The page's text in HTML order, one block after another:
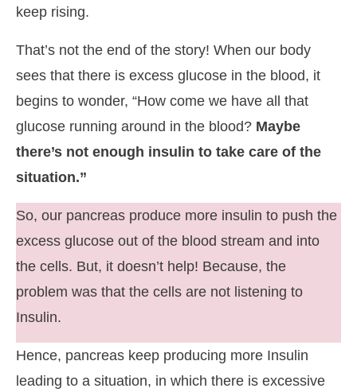
keep rising.
That’s not the end of the story! When our body
sees that there is excess glucose in the blood, it
begins to wonder, “How come we have all that
glucose running around in the blood? Maybe
there’s not enough insulin to take care of the
situation.”
So, our pancreas produce more insulin to push the
excess glucose out of the blood stream and into
the cells. But, it doesn’t help! Because, the
problem was that the cells are not listening to
Insulin.
Hence, pancreas keep producing more Insulin
leading to a situation, in which there is excessive